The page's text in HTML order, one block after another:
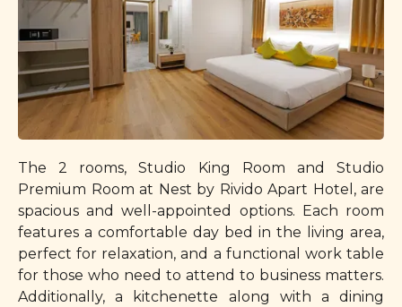
The 2 rooms, Studio King Room and Studio
Premium Room at Nest by Rivido Apart Hotel, are
spacious and well-appointed options. Each room
features a comfortable day bed in the living area,
perfect for relaxation, and a functional work table
for those who need to attend to business matters.
Additionally, a kitchenette along with a dining